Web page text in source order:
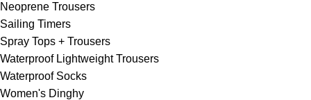
Neoprene Trousers
Sailing Timers
Spray Tops + Trousers
Waterproof Lightweight Trousers
Waterproof Socks
Women's Dinghy